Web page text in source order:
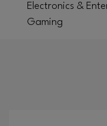
Electronics &
Gaming